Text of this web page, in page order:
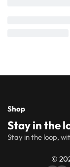
Shop
New
Arrivals
Hijabs
Stay in the
Stay in the loop,
©